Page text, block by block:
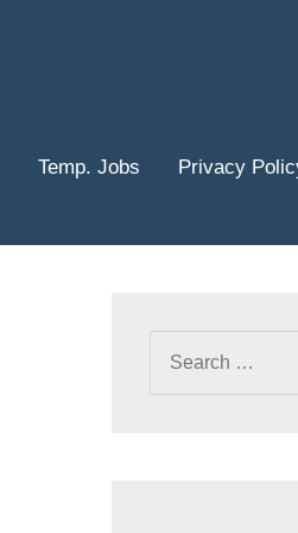
Temp. Jobs Privacy